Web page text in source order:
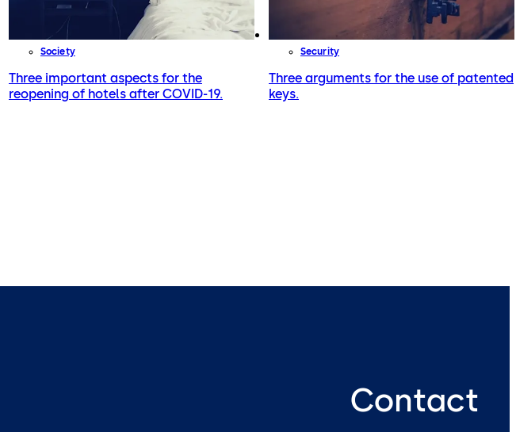
Society
Three important aspects for the
reopening of hotels after COVID-19.
Security
Three arguments for the use of patented
keys.
Contact